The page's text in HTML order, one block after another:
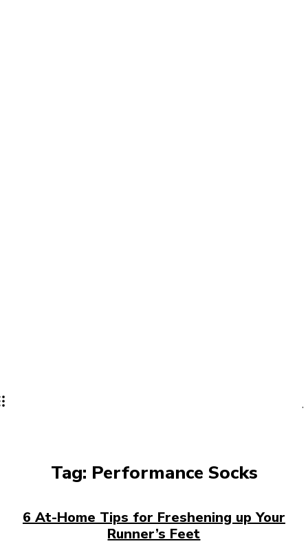
Tag: Performance Socks
6 At-Home Tips for Freshening up Your
Runner’s Feet